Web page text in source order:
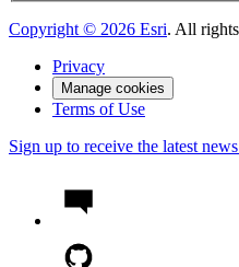
Copyright © 2026 Esri. All
Privacy
Manage cookies
Terms of Use
Sign up to receive the latest